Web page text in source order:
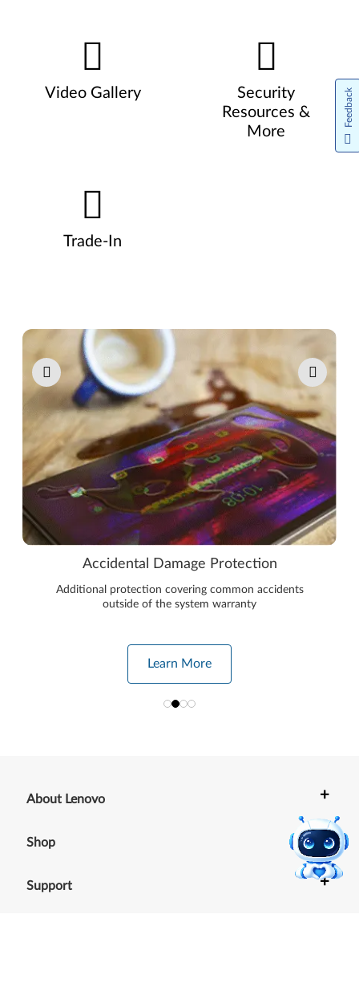
Video Gallery
Security
Resources &
More
Trade-In
Pause carousel autoplay
Accidental Damage Protection
Additional protection covering common accidents
outside of the system warranty
Learn More
About Lenovo +
Shop +
Support +
Feedback